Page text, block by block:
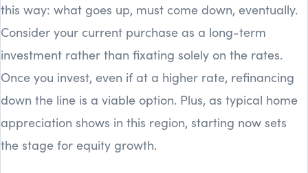
this way: what goes up, must come down, eventually.
Consider your current purchase as a long-term
investment rather than fixating solely on the rates.
Once you invest, even if at a higher rate, refinancing
down the line is a viable option. Plus, as typical home
appreciation shows in this region, starting now sets
the stage for equity growth.